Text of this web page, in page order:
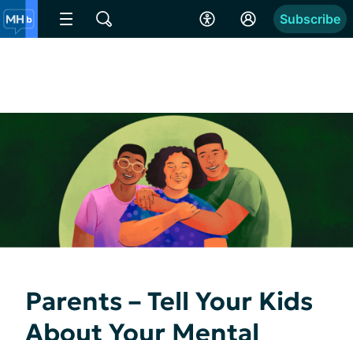
Subscribe
Parents – Tell Your Kids
About Your Mental